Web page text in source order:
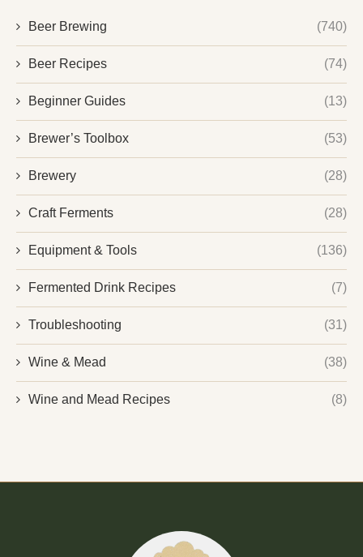
Beer Brewing (740)
Beer Recipes (74)
Beginner Guides (13)
Brewer’s Toolbox (53)
Brewery (28)
Craft Ferments (28)
Equipment & Tools (136)
Fermented Drink Recipes (7)
Troubleshooting (31)
Wine & Mead (38)
Wine and Mead Recipes (8)